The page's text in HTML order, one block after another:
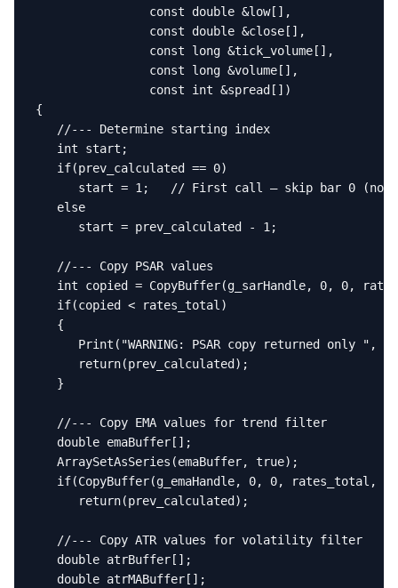
                const double &low[],
                const double &close[],
                const long &tick_volume[],
                const long &volume[],
                const int &spread[])
{
   //--- Determine starting index
   int start;
   if(prev_calculated == 0)
start = 1;   // First call — skip bar 0 (no
   else
      start = prev_calculated - 1;
   //--- Copy PSAR values
int copied = CopyBuffer(g_sarHandle, 0, 0,
   if(copied < rates_total)
   {
Print("WARNING: PSAR copy returned only ",
      return(prev_calculated);
   }
   //--- Copy EMA values for trend filter
   double emaBuffer[];
   ArraySetAsSeries(emaBuffer, true);
if(CopyBuffer(g_emaHandle, 0, 0, rates_total,
      return(prev_calculated);
   //--- Copy ATR values for volatility filter
   double atrBuffer[];
   double atrMABuffer[];